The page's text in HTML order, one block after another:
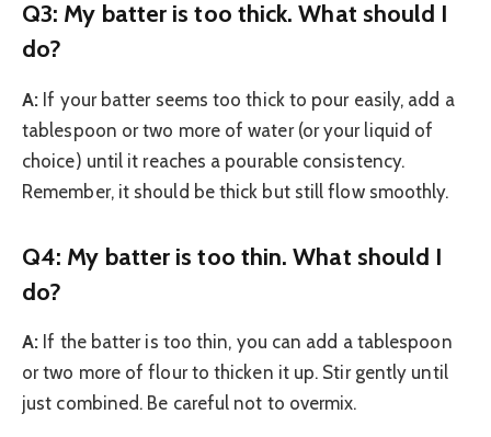
Q3: My batter is too thick. What should I
do?
A: If your batter seems too thick to pour easily, add a
tablespoon or two more of water (or your liquid of
choice) until it reaches a pourable consistency.
Remember, it should be thick but still flow smoothly.
Q4: My batter is too thin. What should I
do?
A: If the batter is too thin, you can add a tablespoon
or two more of flour to thicken it up. Stir gently until
just combined. Be careful not to overmix.